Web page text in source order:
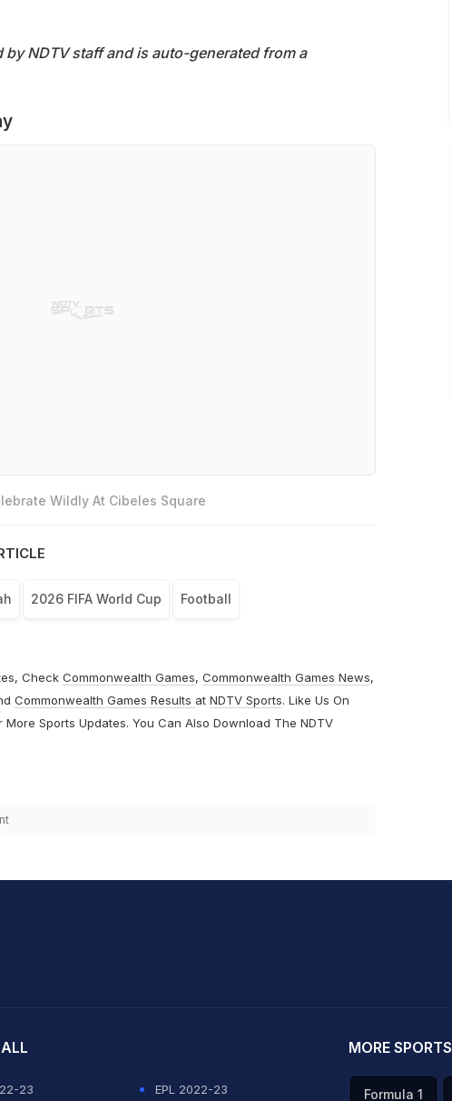
NDTV staff and is auto-generated from a
Wildly At Cibeles Square
2026 FIFA World Cup Football
Check Commonwealth Games, Commonwealth Games News,
Commonwealth Games Results at NDTV Sports. Like Us On
More Sports Updates. You Can Also Download The NDTV
23 EPL 2022-23
MORE SPORTS
Formula 1